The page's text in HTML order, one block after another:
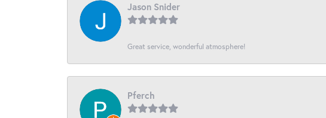
Jason Snider
Great service, wonderful atmosphere!
Pferch